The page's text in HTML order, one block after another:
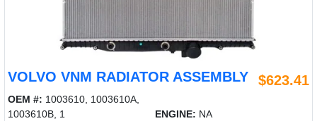
VOLVO VNM RADIATOR ASSEMBLY $623.41
OEM #: 1003610, 1003610A,
1003610B, 1
ENGINE: NA